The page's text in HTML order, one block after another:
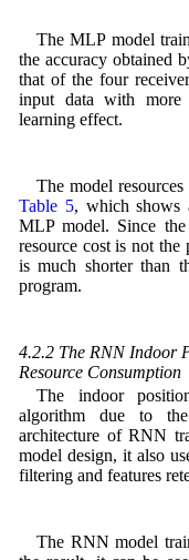
The MLP model
the accuracy obtained
that of the four
input data with more
learning effect.
The model
Table 5, which shows
MLP model. Since
resource cost is not
is much shorter than
program.
4.2.2 The RNN Indoor
Resource Consumption
The indoor
algorithm due to
architecture of RNN
model design, it also
filtering and features
The RNN model